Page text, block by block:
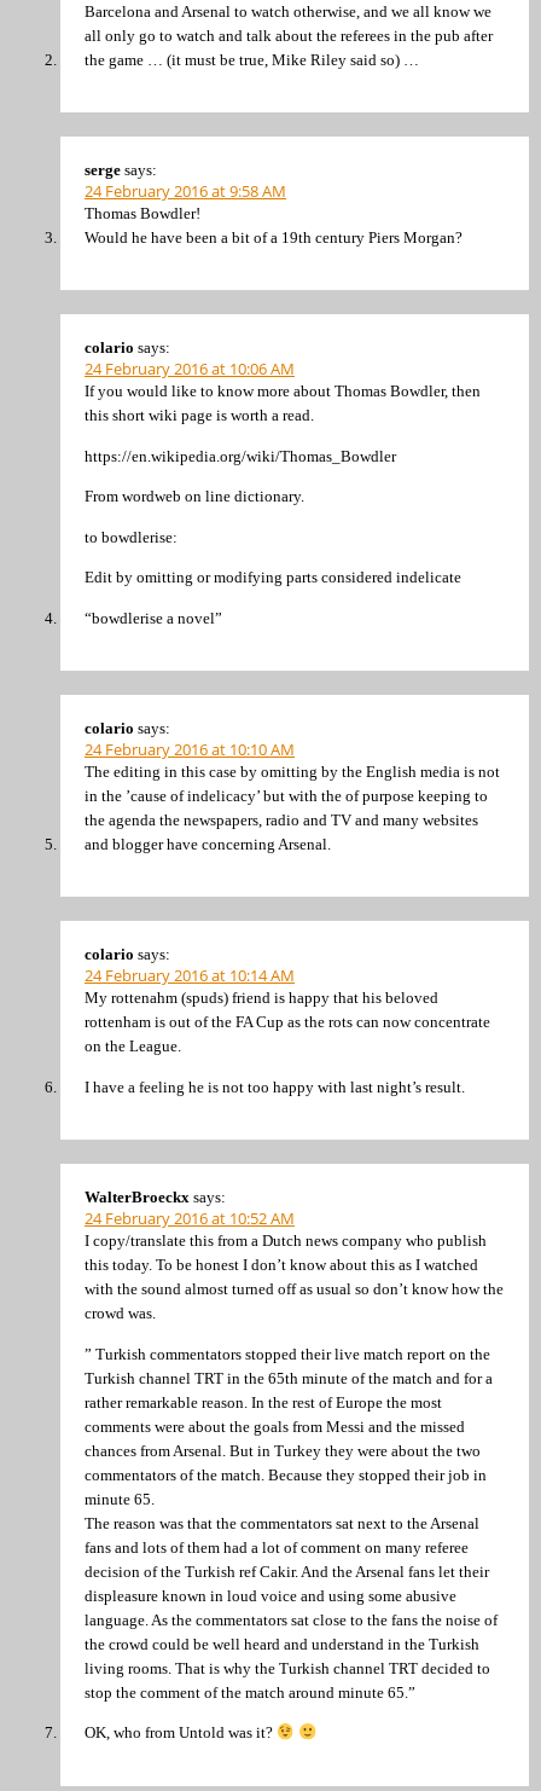
Barcelona and Arsenal to watch otherwise, and we all know we
all only go to watch and talk about the referees in the pub after
the game … (it must be true, Mike Riley said so) …
serge says:
24 February 2016 at 9:58 AM
Thomas Bowdler!
Would he have been a bit of a 19th century Piers Morgan?
colario says:
24 February 2016 at 10:06 AM
If you would like to know more about Thomas Bowdler, then
this short wiki page is worth a read.
https://en.wikipedia.org/wiki/Thomas_Bowdler
From wordweb on line dictionary.
to bowdlerise:
Edit by omitting or modifying parts considered indelicate
“bowdlerise a novel”
colario says:
24 February 2016 at 10:10 AM
The editing in this case by omitting by the English media is not
in the ’cause of indelicacy’ but with the of purpose keeping to
the agenda the newspapers, radio and TV and many websites
and blogger have concerning Arsenal.
colario says:
24 February 2016 at 10:14 AM
My rottenahm (spuds) friend is happy that his beloved
rottenham is out of the FA Cup as the rots can now concentrate
on the League.
I have a feeling he is not too happy with last night’s result.
WalterBroeckx says:
24 February 2016 at 10:52 AM
I copy/translate this from a Dutch news company who publish
this today. To be honest I don’t know about this as I watched
with the sound almost turned off as usual so don’t know how the
crowd was.
” Turkish commentators stopped their live match report on the
Turkish channel TRT in the 65th minute of the match and for a
rather remarkable reason. In the rest of Europe the most
comments were about the goals from Messi and the missed
chances from Arsenal. But in Turkey they were about the two
commentators of the match. Because they stopped their job in
minute 65.
The reason was that the commentators sat next to the Arsenal
fans and lots of them had a lot of comment on many referee
decision of the Turkish ref Cakir. And the Arsenal fans let their
displeasure known in loud voice and using some abusive
language. As the commentators sat close to the fans the noise of
the crowd could be well heard and understand in the Turkish
living rooms. That is why the Turkish channel TRT decided to
stop the comment of the match around minute 65.”
OK, who from Untold was it?